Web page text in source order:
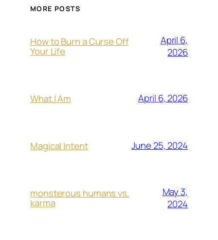
MORE POSTS
How to Burn a Curse Off
Your Life
April 6,
2026
What I Am April 6, 2026
Magical Intent June 25, 2024
monsterous humans vs.
karma
May 3,
2024